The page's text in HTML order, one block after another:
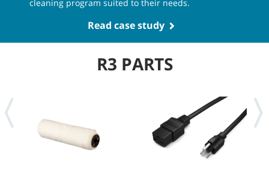
cleaning program suited to their needs.
Read case study
R3 PARTS